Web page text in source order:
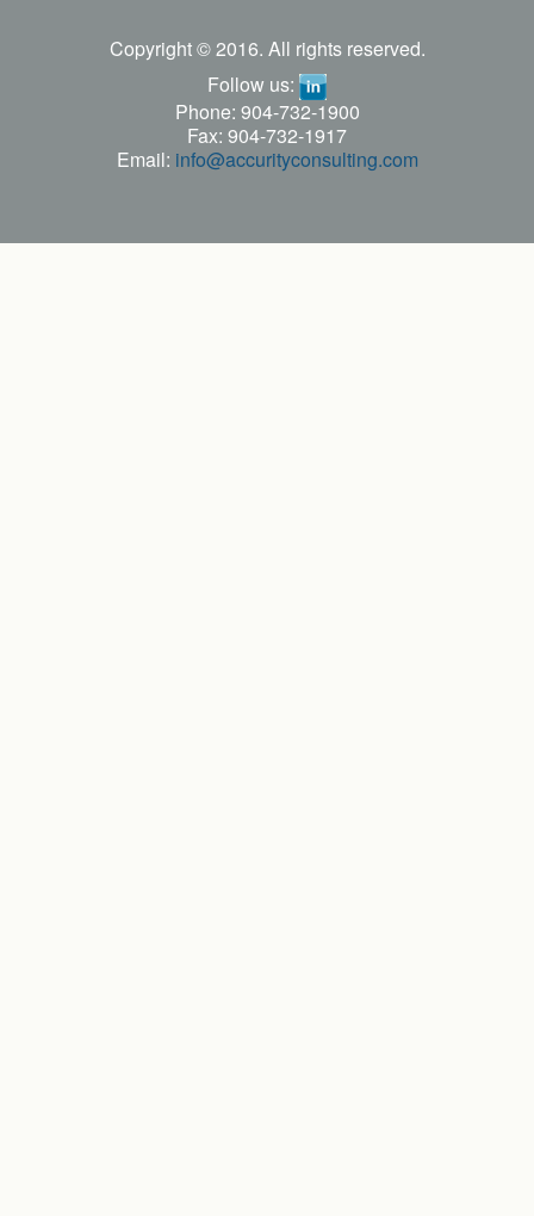
Copyright © 2016. All rights reserved.
Follow us:
Phone: 904-732-1900
Fax: 904-732-1917
Email: info@accurityconsulting.com